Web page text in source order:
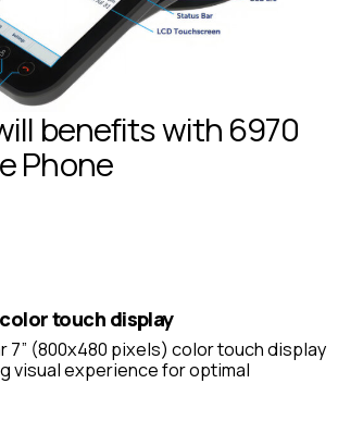
benefits with 6970
Phone
touch display
7” (800x480 pixels) color touch display
visual experience for optimal